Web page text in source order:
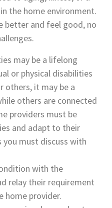
the home environment.
better and feel good, no
may be a lifelong
or physical disabilities
others, it may be a
others are connected
providers must be
and adapt to their
you must discuss with
with the
relay their requirement
home provider.